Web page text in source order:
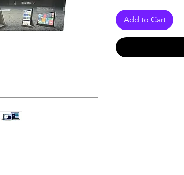
Add to Cart